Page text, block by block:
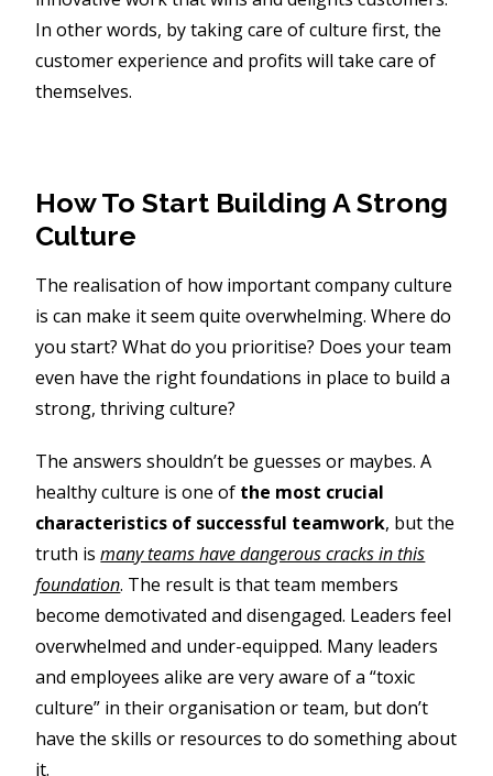
In other words, by taking care of culture first, the
customer experience and profits will take care of
themselves.
How To Start Building A Strong
Culture
The realisation of how important company culture
is can make it seem quite overwhelming. Where do
you start? What do you prioritise? Does your team
even have the right foundations in place to build a
strong, thriving culture?
The answers shouldn’t be guesses or maybes. A
healthy culture is one of the most crucial
characteristics of successful teamwork, but the
truth ismany teams have dangerous cracks in this
foundation. The result is that team members
become demotivated and disengaged. Leaders feel
overwhelmed and under-equipped. Many leaders
and employees alike are very aware of a “toxic
culture” in their organisation or team, but don’t
have the skills or resources to do something about
it.